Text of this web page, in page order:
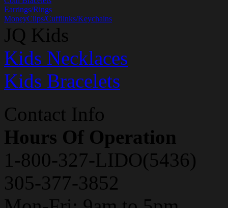
Earrings/Rings
MoneyClips/Cufflinks/Keychains
JQ Kids
Kids Necklaces
Kids Bracelets
Contact Info
Hours Of Operation
1-800-327-LIDO(5436)
305-377-3852